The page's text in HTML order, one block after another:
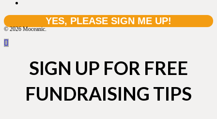
© 2026 Moceanic.
SIGN UP FOR FREE
FUNDRAISING TIPS